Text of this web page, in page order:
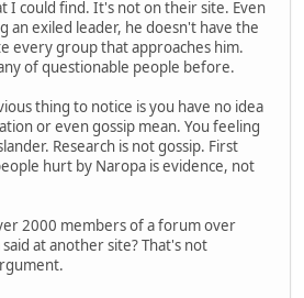
I could find. It's not on their site. Even
an exiled leader, he doesn't have the
every group that approaches him.
of questionable people before.
thing to notice is you have no idea
or even gossip mean. You feeling
Research is not gossip. First
hurt by Naropa is evidence, not
2000 members of a forum over
at another site? That's not